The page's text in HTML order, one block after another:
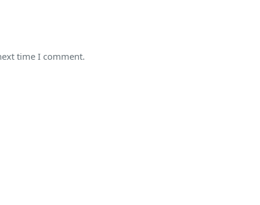
time I comment.